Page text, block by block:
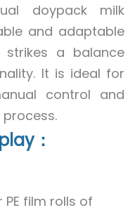
doypack milk
and adaptable
a balance
It is ideal for
control and
：
film rolls of